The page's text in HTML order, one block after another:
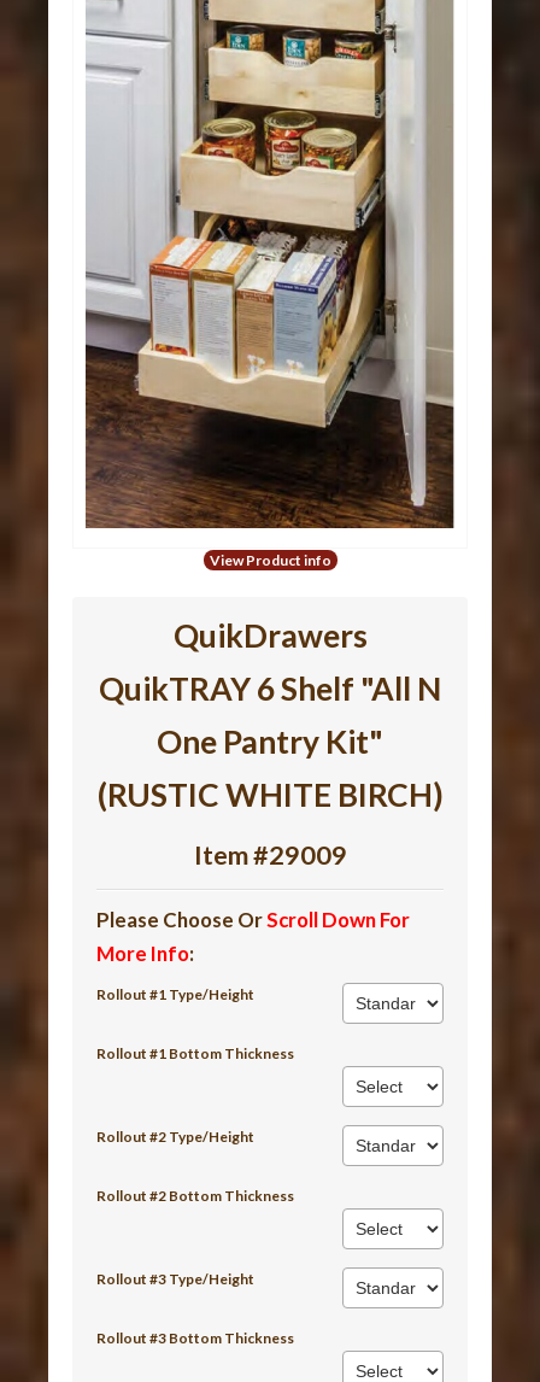
View Product info
QuikDrawers
QuikTRAY 6 Shelf "All N
One Pantry Kit"
(RUSTIC WHITE BIRCH)
Item #29009
Please Choose OrScroll Down For
More Info:
Rollout #1 Type/Height
Rollout #1 Bottom Thickness
Rollout #2 Type/Height
Rollout #2 Bottom Thickness
Rollout #3 Type/Height
Rollout #3 Bottom Thickness